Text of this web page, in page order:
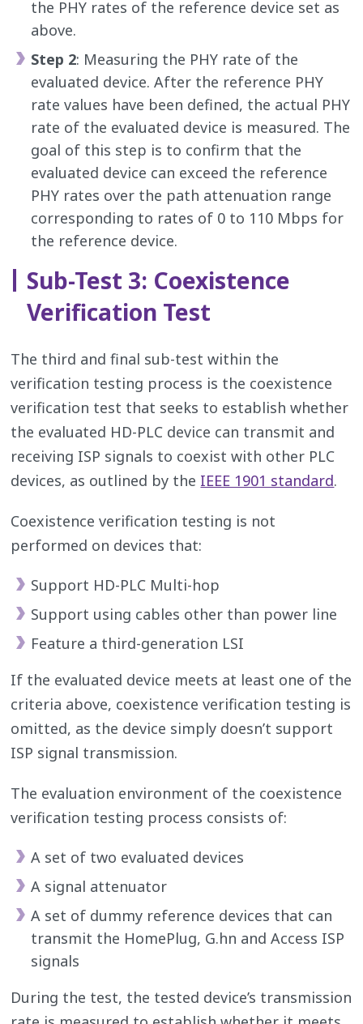
the PHY rates of the reference device set as
above.
Step 2: Measuring the PHY rate of the
evaluated device. After the reference PHY
rate values have been defined, the actual PHY
rate of the evaluated device is measured. The
goal of this step is to confirm that the
evaluated device can exceed the reference
PHY rates over the path attenuation range
corresponding to rates of 0 to 110 Mbps for
the reference device.
Sub-Test 3: Coexistence
Verification Test
The third and final sub-test within the
verification testing process is the coexistence
verification test that seeks to establish whether
the evaluated HD-PLC device can transmit and
receiving ISP signals to coexist with other PLC
devices, as outlined by the IEEE 1901 standard.
Coexistence verification testing is not
performed on devices that:
Support HD-PLC Multi-hop
Support using cables other than power line
Feature a third-generation LSI
If the evaluated device meets at least one of the
criteria above, coexistence verification testing is
omitted, as the device simply doesn’t support
ISP signal transmission.
The evaluation environment of the coexistence
verification testing process consists of:
A set of two evaluated devices
A signal attenuator
A set of dummy reference devices that can
transmit the HomePlug, G.hn and Access ISP
signals
During the test, the tested device’s transmission